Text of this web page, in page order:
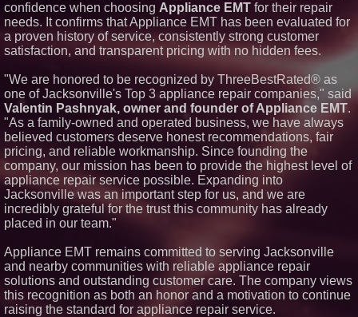
Sister Files Lawsuit Against
Georgia Funeral Home for
Alleged Mishandling of Brother's
Remains
KeysCaribbean Resorts Offer
Now Through Aug. 31
Aderra Opens in Magnolia,
Texas, Offering a New Model for
62+ Homeownership
U.N. Committee Reiterates
Forced Psychiatric Detention a
Human Rights Violation; CCHR
Calls on the U.S. to Implement
Protections
Martin A. Sumichrast Joins
Hawkeye Systems, Inc. as
Chairman of the Board
confidence when choosing Appliance EMT for their repair
needs. It confirms that Appliance EMT has been evaluated for
a proven history of service, consistently strong customer
satisfaction, and transparent pricing with no hidden fees.
"We are honored to be recognized by ThreeBestRated® as
one of Jacksonville's Top 3 appliance repair companies," said
Valentin Pashnyak, owner and founder of Appliance EMT.
"As a family-owned and operated business, we have always
believed customers deserve honest recommendations, fair
pricing, and reliable workmanship. Since founding the
company, our mission has been to provide the highest level of
appliance repair service possible. Expanding into
Jacksonville was an important step for us, and we are
incredibly grateful for the trust this community has already
placed in our team."
Appliance EMT remains committed to serving Jacksonville
and nearby communities with reliable appliance repair
solutions and outstanding customer care. The company views
this recognition as both an honor and a motivation to continue
raising the standard for appliance repair service.